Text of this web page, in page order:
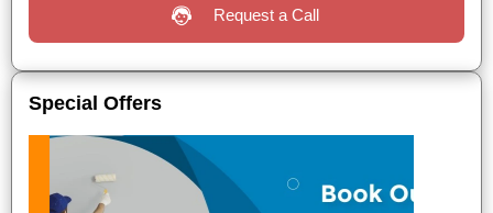
Request a Call
Special Offers